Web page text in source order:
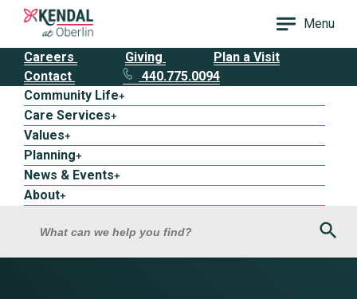
Menu
Careers Giving
Plan a Visit
Contact
440.775.0094
Community Life+
Care Services+
Values+
Planning+
News & Events+
About+
What can we help you find?